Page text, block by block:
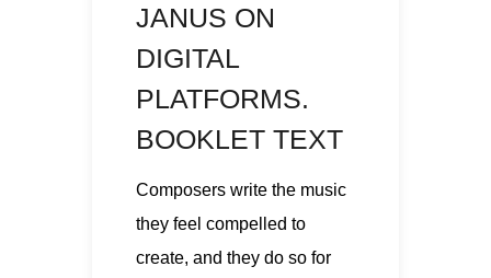
JANUS ON
DIGITAL
PLATFORMS.
BOOKLET TEXT
Composers write the music
they feel compelled to
create, and they do so for